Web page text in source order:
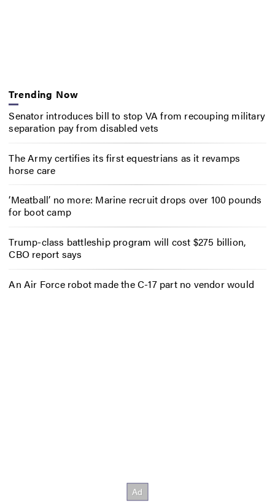
Trending Now
Senator introduces bill to stop VA from recouping military
separation pay from disabled vets
The Army certifies its first equestrians as it revamps
horse care
‘Meatball’ no more: Marine recruit drops over 100 pounds
for boot camp
Trump-class battleship program will cost $275 billion,
CBO report says
An Air Force robot made the C-17 part no vendor would